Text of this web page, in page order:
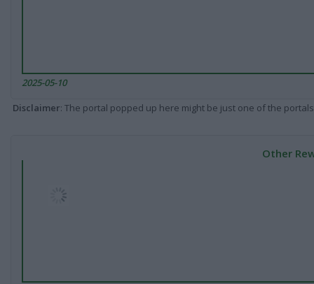
2025-05-10
Disclaimer: The portal popped up here might be just one of the
Other